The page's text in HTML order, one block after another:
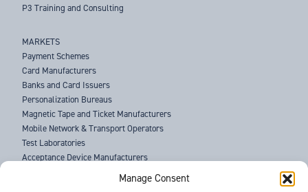
Manage Consent
P3 Training and Consulting
MARKETS
Payment Schemes
Card Manufacturers
Banks and Card Issuers
Personalization Bureaus
Magnetic Tape and Ticket Manufacturers
Mobile Network & Transport Operators
Test Laboratories
Acceptance Device Manufacturers
Law Enforcement Agencies